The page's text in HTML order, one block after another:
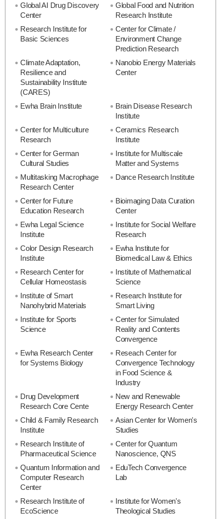
Global AI Drug Discovery
Center
Global Food and Nutrition
Research Institute
Research Institute for
Basic Sciences
Center for Climate /
Environment Change
Prediction Research
Climate Adaptation,
Resilience and
Sustainability Institute
(CARES)
Nanobio Energy Materials
Center
Ewha Brain Institute
Brain Disease Research
Institute
Center for Multiculture
Research
Ceramics Research
Institute
Center for German
Cultural Studies
Institute for Multiscale
Matter and Systems
Multitasking Macrophage
Research Center
Dance Research Institute
Center for Future
Education Research
Bioimaging Data Curation
Center
Ewha Legal Science
Institute
Institute for Social Welfare
Research
Color Design Research
Institute
Ewha Institute for
Biomedical Law & Ethics
Research Center for
Cellular Homeostasis
Institute of Mathematical
Science
Institute of Smart
Nanohybrid Materials
Research Institute for
Smart Living
Institute for Sports
Science
Center for Simulated
Reality and Contents
Convergence
Ewha Research Center
for Systems Biology
Reseach Center for
Convergence Technology
in Food Science &
Industry
Drug Development
Research Core Cente
New and Renewable
Energy Research Center
Child & Family Research
Institute
Asian Center for Women's
Studies
Research Institute of
Pharmaceutical Science
Center for Quantum
Nanoscience, QNS
Quantum Information and
Computer Research
Center
EduTech Convergence
Lab
Research Institute of
EcoScience
Institute for Women's
Theological Studies